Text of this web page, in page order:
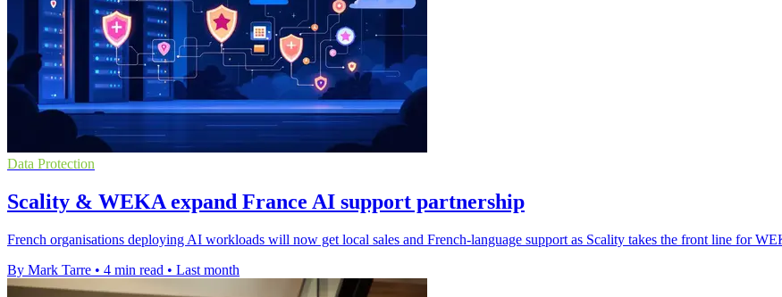
Data Protection
Scality & WEKA expand France AI support partnership
French organisations deploying AI workloads will now get local sales and French-language support as Scality takes the front line for
By Mark Tarre • 4 min read • Last month